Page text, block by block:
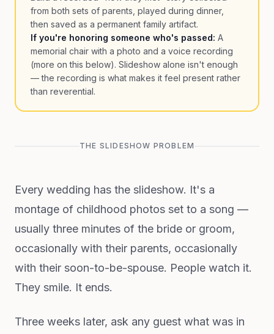
from both sets of parents, played during dinner,
then saved as a permanent family artifact.
If you're honoring someone who's passed: A
memorial chair with a photo and a voice recording
(more on this below). Slideshow alone isn't enough
— the recording is what makes it feel present rather
than reverential.
THE SLIDESHOW PROBLEM
Every wedding has the slideshow. It's a
montage of childhood photos set to a song —
usually three minutes of the bride or groom,
occasionally with their parents, occasionally
with their soon-to-be-spouse. People watch it.
They smile. It ends.
Three weeks later, ask any guest what was in